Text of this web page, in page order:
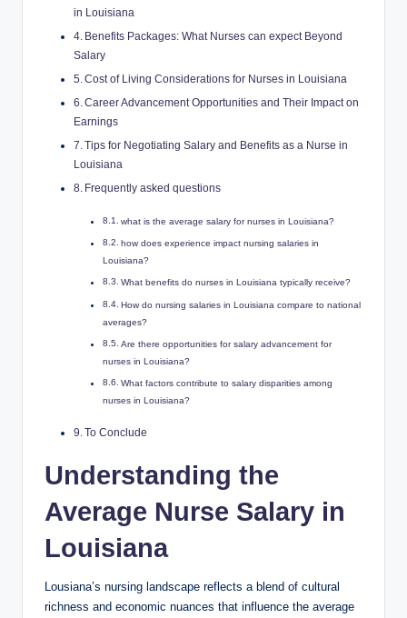
in Louisiana
Benefits Packages: What Nurses can expect Beyond
Salary
Cost of Living Considerations for Nurses in Louisiana
Career Advancement Opportunities and Their Impact on
Earnings
Tips for Negotiating Salary and Benefits as a Nurse in
Louisiana
Frequently asked questions
what is the average salary for nurses in Louisiana?
how does experience impact nursing salaries in
Louisiana?
What benefits do nurses in Louisiana typically receive?
How do nursing salaries in Louisiana compare to national
averages?
Are there opportunities for salary advancement for
nurses in Louisiana?
What factors contribute to salary disparities among
nurses in Louisiana?
To Conclude
Understanding the
Average Nurse Salary in
Louisiana
Lousiana’s nursing landscape reflects a blend of cultural
richness and economic nuances that influence the average